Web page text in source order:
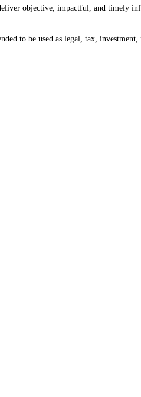
objective, impactful, and timely
to be used as legal, tax,